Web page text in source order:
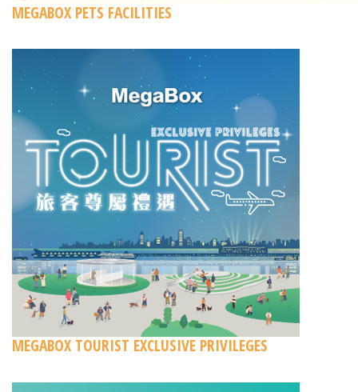
MEGABOX PETS FACILITIES
MEGABOX TOURIST EXCLUSIVE PRIVILEGES